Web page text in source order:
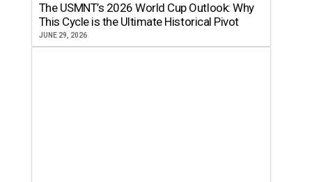
The USMNT’s 2026 World Cup Outlook: Why
This Cycle is the Ultimate Historical Pivot
JUNE 29, 2026